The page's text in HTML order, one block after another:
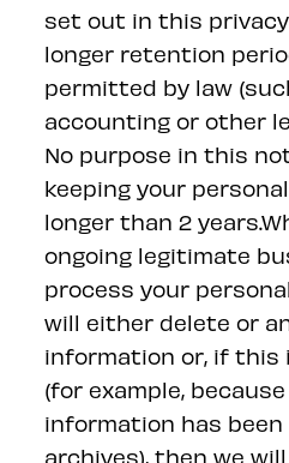
set out in this
longer retention
permitted by law
accounting or other
No purpose in this
keeping your
longer than 2
ongoing legitimate
process your
will either delete or
information or, if this
(for example,
information has
archives), then we